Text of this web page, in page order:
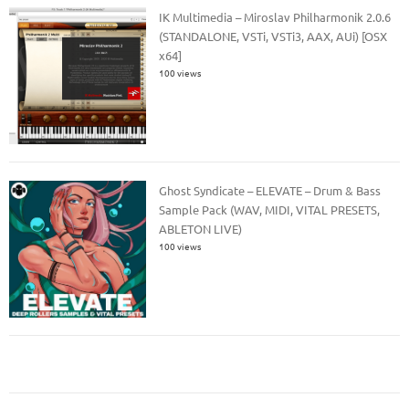
IK Multimedia – Miroslav Philharmonik 2.0.6
(STANDALONE, VSTi, VSTi3, AAX, AUi) [OSX
x64]
100 views
Ghost Syndicate – ELEVATE – Drum & Bass
Sample Pack (WAV, MIDI, VITAL PRESETS,
ABLETON LIVE)
100 views